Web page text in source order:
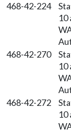
468-42-224
10
468-42-270
10
468-42-272
10